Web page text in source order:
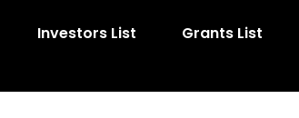
Investors List Grants List